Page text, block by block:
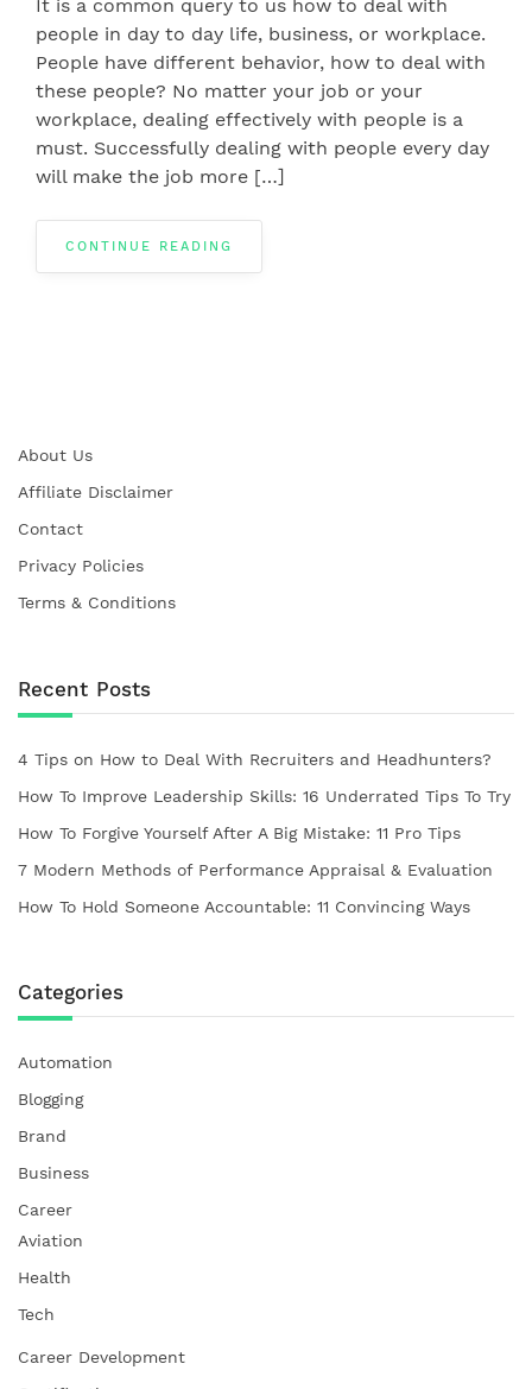
It is a common query to us how to deal with
people in day to day life, business, or workplace.
People have different behavior, how to deal with
these people? No matter your job or your
workplace, dealing effectively with people is a
must. Successfully dealing with people every day
will make the job more […]
CONTINUE READING
About Us
Affiliate Disclaimer
Contact
Privacy Policies
Terms & Conditions
Recent Posts
4 Tips on How to Deal With Recruiters and Headhunters?
How To Improve Leadership Skills: 16 Underrated Tips To Try
How To Forgive Yourself After A Big Mistake: 11 Pro Tips
7 Modern Methods of Performance Appraisal & Evaluation
How To Hold Someone Accountable: 11 Convincing Ways
Categories
Automation
Blogging
Brand
Business
Career
Aviation
Health
Tech
Career Development